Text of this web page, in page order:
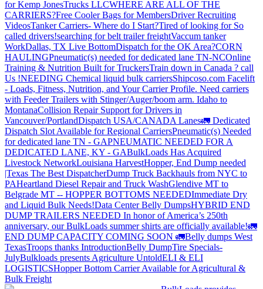
for Kemp JonesTrucks LLCWHERE ARE ALL OF THE
CARRIERS?Free Cooler Bags for MembersDriver Recruiting
VideosTanker Carriers- Where do I Start?Tired of looking for So
called drivers!searching for belt trailer freightVaccum tanker
WorkDallas, TX Live BottomDispatch for the OK Area?CORN
HAULINGPneumatic(s) needed for dedicated lane TN-NCOnline
Training & Nutrition Built for TruckersTrain down in Canada ? call
Us !NEEDING Chemical liquid bulk carriersShipcoso.com Facelift
- Loads, Fitness, Nutrition, and Your Carrier Profile. Need carriers
with Feeder Trailers with Stinger/Auger/boom arm. Idaho to
MontanaCollision Repair Support for Drivers in
Vancouver/PortlandDispatch USA/CANADA Lanes🚛 Dedicated
Dispatch Slot Available for Regional CarriersPneumatic(s) Needed
for dedicated lane TN - GAPNEUMATIC NEEDED FOR A
DEDICATED LANE, KY - GABulkLoads Has Acquired
Livestock NetworkLouisiana HarvestHopper, End Dump needed
|Texas The Best DispatcherDump Truck Backhauls from NYC to
PAHeartland Diesel Repair and Truck WashGlendive MT to
Belgrade MT -- HOPPER BOTTOMS NEEDEDImmediate Dry
and Liquid Bulk Needs!Data Center Belly DumpsHYBRID END
DUMP TRAILERS NEEDED In honor of America’s 250th
anniversary, our BulkLoads summer shirts are officially available!🚛
END DUMP CAPACITY COMING SOON 🚛Belly dumps West
TexasTroops thanks IntroductionBelly DumpTire Specials-
JulyBulkloads presents Agriculture UntoldELI & ELI
LOGISTICSHopper Bottom Carrier Available for Agricultural &
Bulk Freight